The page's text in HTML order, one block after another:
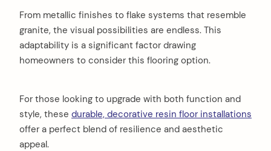
From metallic finishes to flake systems that resemble
granite, the visual possibilities are endless. This
adaptability is a significant factor drawing
homeowners to consider this flooring option.
For those looking to upgrade with both function and
style, these durable, decorative resin floor installations
offer a perfect blend of resilience and aesthetic
appeal.